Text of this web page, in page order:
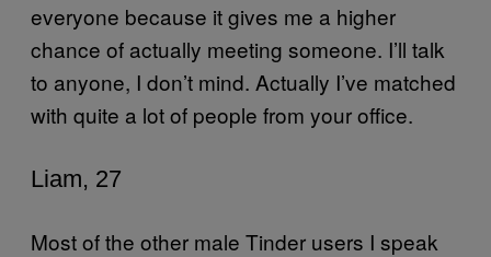
everyone because it gives me a higher
chance of actually meeting someone. I’ll talk
to anyone, I don’t mind. Actually I’ve matched
with quite a lot of people from your office.
Liam, 27
Most of the other male Tinder users I speak